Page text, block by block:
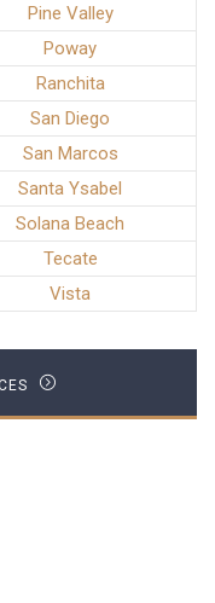
Pine Valley
Poway
Ranchita
San Diego
San Marcos
Santa Ysabel
Solana Beach
Tecate
Vista